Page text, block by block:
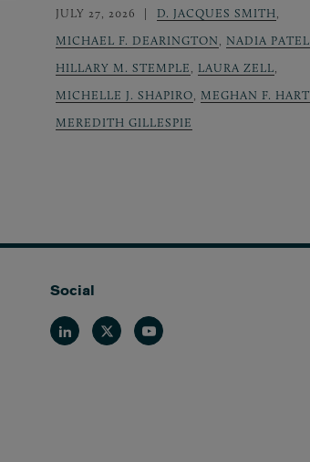
JULY 27, 2026 D. JACQUES SMITH,
MICHAEL F. DEARINGTON, NADIA PATEL
HILLARY M. STEMPLE, LAURA ZELL,
MICHELLE J. SHAPIRO, MEGHAN F. HART
MEREDITH GILLESPIE
Social
LinkedinTwitterYoutube